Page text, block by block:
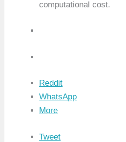
computational cost.
Reddit
WhatsApp
More
Tweet